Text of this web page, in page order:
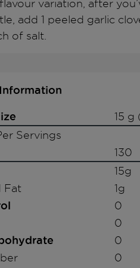
variation, after
add 1 peeled garlic
of salt.
15 g
Servings
130
15g
Fat
1g
0
0
0
0